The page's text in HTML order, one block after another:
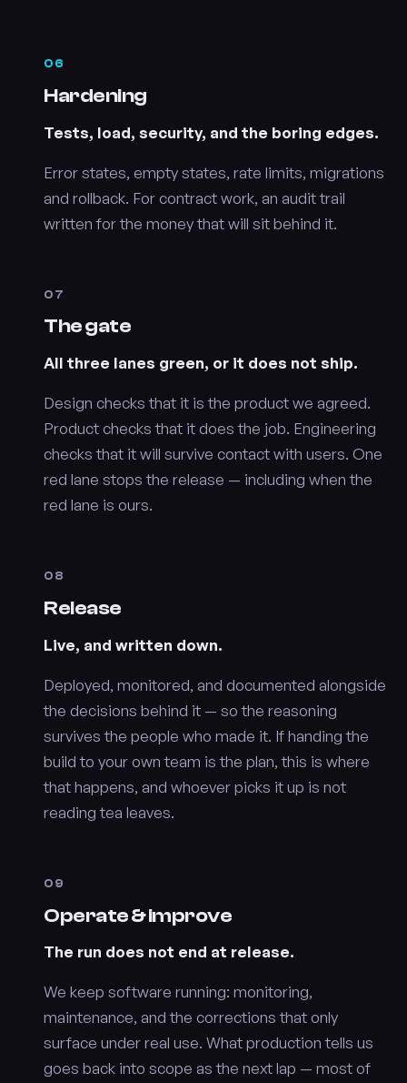
06
Hardening
Tests, load, security, and the boring edges.
Error states, empty states, rate limits, migrations
and rollback. For contract work, an audit trail
written for the money that will sit behind it.
07
The gate
All three lanes green, or it does not ship.
Design checks that it is the product we agreed.
Product checks that it does the job. Engineering
checks that it will survive contact with users. One
red lane stops the release — including when the
red lane is ours.
08
Release
Live, and written down.
Deployed, monitored, and documented alongside
the decisions behind it — so the reasoning
survives the people who made it. If handing the
build to your own team is the plan, this is where
that happens, and whoever picks it up is not
reading tea leaves.
09
Operate & improve
The run does not end at release.
We keep software running: monitoring,
maintenance, and the corrections that only
surface under real use. What production tells us
goes back into scope as the next lap — most of